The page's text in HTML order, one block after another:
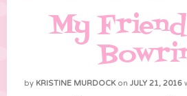
My
by KRISTINE MURDOCK on JULY 21, 2016